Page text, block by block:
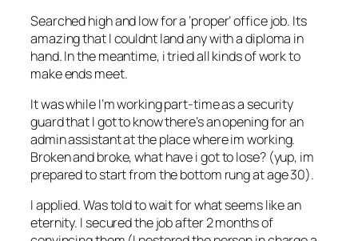
Searched high and low for a ‘proper’ office job. Its
amazing that I couldnt land any with a diploma in
hand. In the meantime, i tried all kinds of work to
make ends meet.
It was while I’m working part-time as a security
guard that I got to know there’s an opening for an
admin assistant at the place where im working.
Broken and broke, what have i got to lose? (yup, im
prepared to start from the bottom rung at age 30).
I applied. Was told to wait for what seems like an
eternity. I secured the job after 2 months of